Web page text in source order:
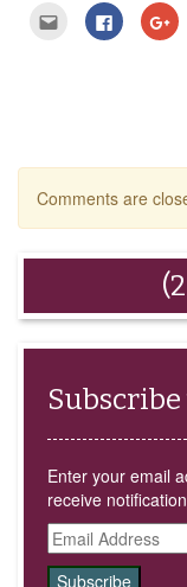
Click
email
Click
to
share
to
Comments are
Enter your email
receive
Email
Address